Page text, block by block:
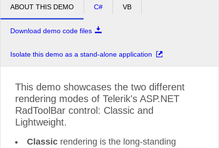
ABOUT THIS DEMO C# VB
Download demo code files
Isolate this demo as a stand-alone application
This demo showcases the two different
rendering modes of Telerik's ASP.NET
RadToolBar control: Classic and
Lightweight.
Classic rendering is the long-standing